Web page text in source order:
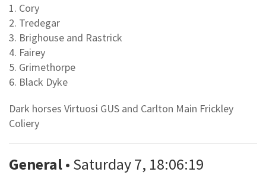
1. Cory
2. Tredegar
3. Brighouse and Rastrick
4. Fairey
5. Grimethorpe
6. Black Dyke
Dark horses Virtuosi GUS and Carlton Main Frickley
Coliery
General• Saturday 7, 18:06:19